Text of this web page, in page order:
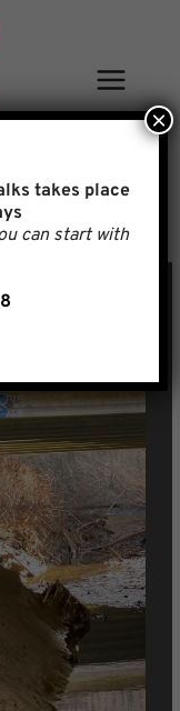
takes place
can start with
×